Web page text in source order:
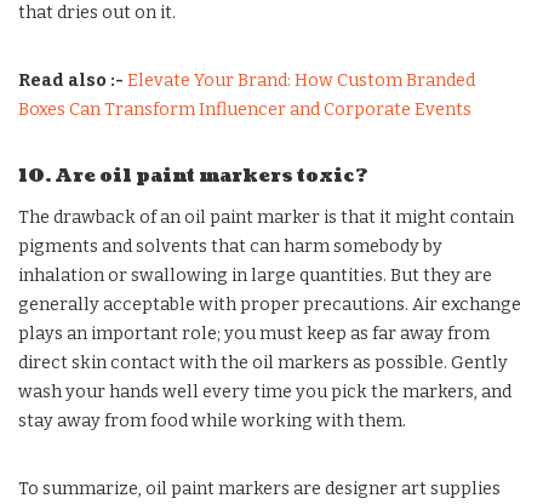
that dries out on it.
Read also :- Elevate Your Brand: How Custom Branded
Boxes Can Transform Influencer and Corporate Events
10. Are oil paint markers toxic?
The drawback of an oil paint marker is that it might contain
pigments and solvents that can harm somebody by
inhalation or swallowing in large quantities. But they are
generally acceptable with proper precautions. Air exchange
plays an important role; you must keep as far away from
direct skin contact with the oil markers as possible. Gently
wash your hands well every time you pick the markers, and
stay away from food while working with them.
To summarize, oil paint markers are designer art supplies